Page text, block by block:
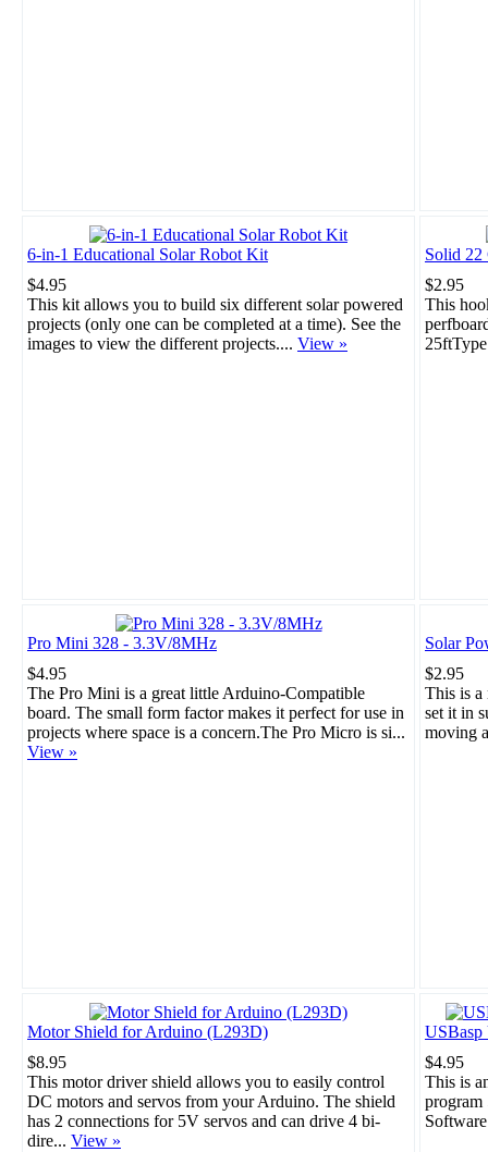
6-in-1 Educational Solar Robot Kit
$4.95
This kit allows you to build six different solar powered
projects (only one can be completed at a time). See the
images to view the different projects.... View »
Solid 22
$2.95
This
Pro Mini 328 - 3.3V/8MHz
$4.95
The Pro Mini is a great little Arduino-Compatible
board. The small form factor makes it perfect for use in
projects where space is a concern.The Pro Micro is si...
View »
Solar
$2.95
This is a
set it in
moving
Motor Shield for Arduino (L293D)
$8.95
This motor driver shield allows you to easily control
DC motors and servos from your Arduino. The shield
has 2 connections for 5V servos and can drive 4 bi-
dire... View »
USBasp
$4.95
This is
program